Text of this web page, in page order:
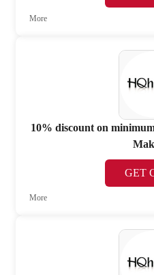
More
10% discount on
GET
More